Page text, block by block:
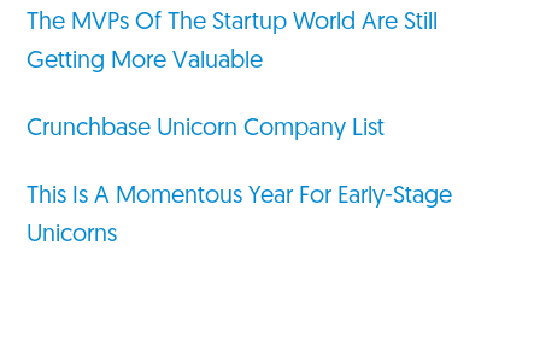
The MVPs Of The Startup World Are Still
Getting More Valuable
Crunchbase Unicorn Company List
This Is A Momentous Year For Early-Stage
Unicorns